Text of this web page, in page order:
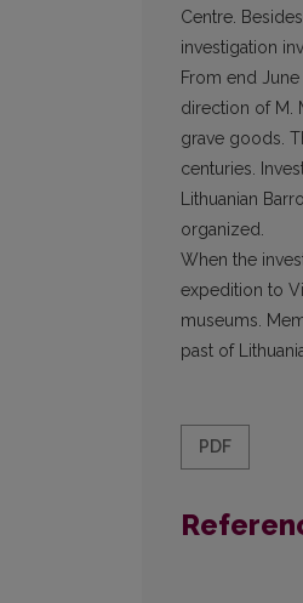
Centre.
investigation
From end
direction of M.
grave goods.
centuries.
Lithuanian
organized.
When the
expedition to
museums.
past of
PDF